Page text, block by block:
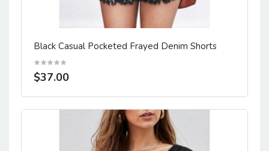
Black Casual Pocketed Frayed Denim Shorts
$37.00